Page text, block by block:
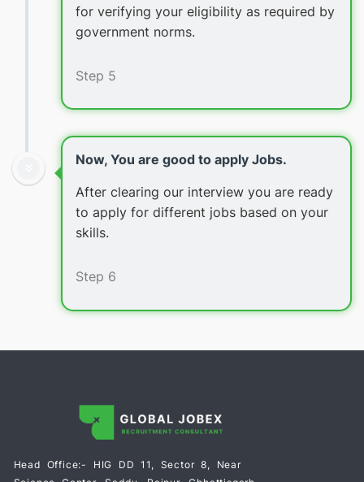
for verifying your eligibility as required by
government norms.
Step 5
Now, You are good to apply Jobs.
After clearing our interview you are ready
to apply for different jobs based on your
skills.
Step 6
Head Office:- HIG DD 11, Sector 8, Near